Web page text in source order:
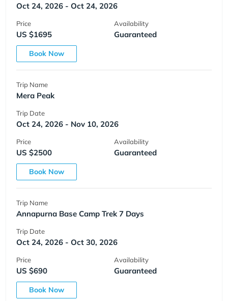
Oct 24, 2026 - Oct 24, 2026
Price
US $1695
Availability
Guaranteed
Book Now
Trip Name
Mera Peak
Trip Date
Oct 24, 2026 - Nov 10, 2026
Price
US $2500
Availability
Guaranteed
Book Now
Trip Name
Annapurna Base Camp Trek 7 Days
Trip Date
Oct 24, 2026 - Oct 30, 2026
Price
US $690
Availability
Guaranteed
Book Now